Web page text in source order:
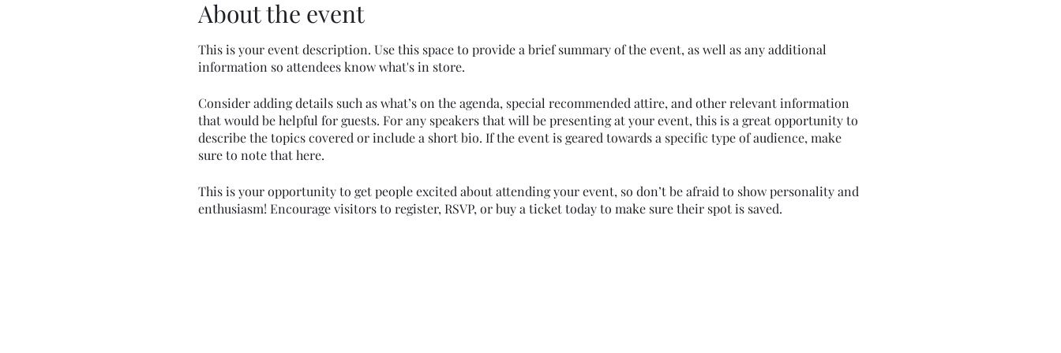
About the event
This is your event description. Use this space to provide a brief summary of the event, as well as any additional
information so attendees know what's in store.
Consider adding details such as what’s on the agenda, special recommended attire, and other relevant information
that would be helpful for guests. For any speakers that will be presenting at your event, this is a great opportunity to
describe the topics covered or include a short bio. If the event is geared towards a specific type of audience, make
sure to note that here.
This is your opportunity to get people excited about attending your event, so don’t be afraid to show personality and
enthusiasm! Encourage visitors to register, RSVP, or buy a ticket today to make sure their spot is saved.